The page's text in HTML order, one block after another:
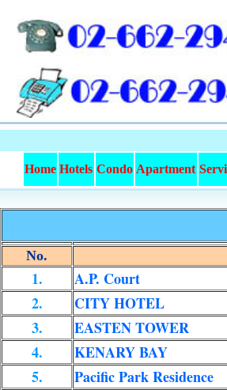
Home Hotels Condo Apartment
No.
1.
A.P. Court
2.
CITY HOTEL
3.
EASTEN TOWER
4.
KENARY BAY
5.
Pacific Park Residence